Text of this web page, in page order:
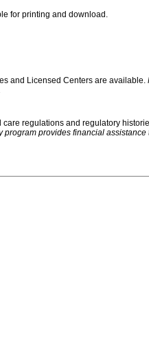
for printing and download.
and Licensed Centers are available.
regulations and regulatory
provides financial